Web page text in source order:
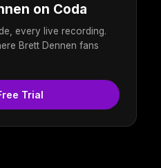
on Coda
every live recording.
Brett Dennen fans
Trial